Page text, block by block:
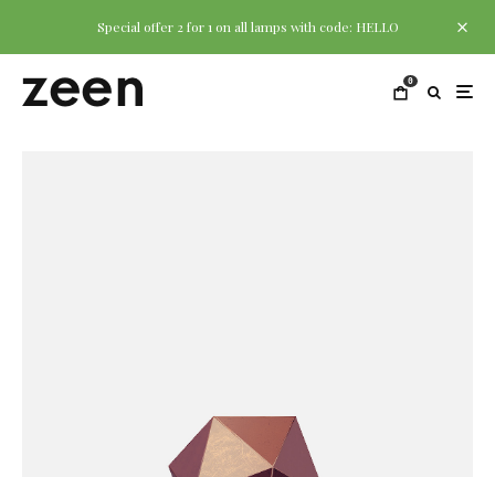
Special offer 2 for 1 on all lamps with code: HELLO
0